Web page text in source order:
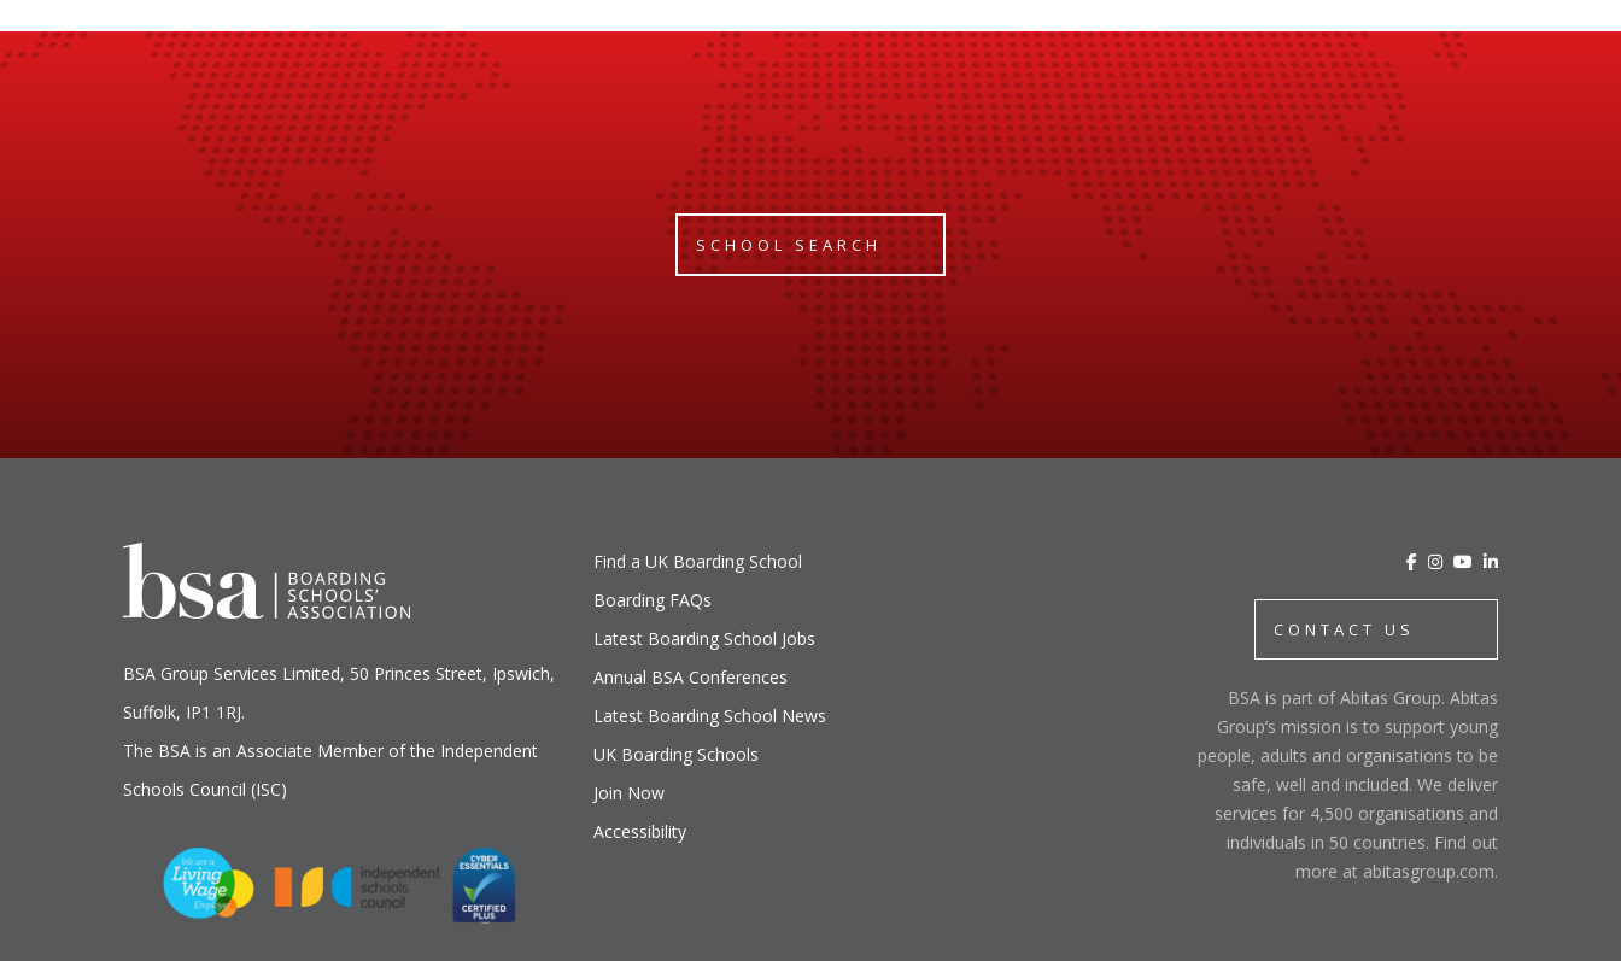
SCHOOL SEARCH
BSA Group Services L imited, 50 Princes Street, Ipswich,
Suffolk, IP1 1RJ.
The BSA is an Associate Member of the Independent
Schools Council (ISC)
Find a UK Boarding School
Boarding FAQs
Latest Boarding School Jobs
Annual BSA Conferences
Latest Boarding School News
UK Boarding Schools
Join Now
Accessibility
CONTACT US
BSA is part of Abitas Group. Abitas
Group’s mission is to support young
people, adults and organisations to be
safe, well and included. We deliver
services for 4,500 organisations and
individuals in 50 countries. Find out
more at abitasgroup.com.